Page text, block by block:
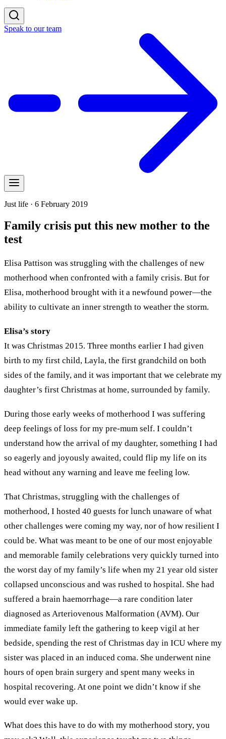
Speak to our team
Just life · 6 February 2019
Family crisis put this new mother to the
test
Elisa Pattison was struggling with the challenges of new
motherhood when confronted with a family crisis. But for
Elisa, motherhood brought with it a newfound power—the
ability to cultivate an inner strength to weather the storm.
Elisa’s story
It was Christmas 2015. Three months earlier I had given
birth to my first child, Layla, the first grandchild on both
sides of the family, and it was important that we celebrate my
daughter’s first Christmas at home, surrounded by family.
During those early weeks of motherhood I was suffering
deep feelings of loss for my pre-mum self. I couldn’t
understand how the arrival of my daughter, something I had
so eagerly and joyously awaited, could flip my life on its
head without any warning and leave me feeling low.
That Christmas, struggling with the challenges of
motherhood, I hosted 40 guests for lunch unaware of what
other challenges were coming my way, nor of how resilient I
could be. What was meant to be one of our most enjoyable
and memorable family celebrations very quickly turned into
the worst day of my family’s life when my 21 year old sister
collapsed unconscious and was rushed to hospital. She had
suffered a brain haemorrhage—a rare condition later
diagnosed as Arteriovenous Malformation (AVM). Our
immediate family left the gathering to keep vigil at her
bedside, spending the rest of Christmas day in ICU where my
sister was placed in an induced coma. She underwent nine
hours of open brain surgery and spent many weeks in
hospital recovering. At one point we didn’t know if she
would ever wake up.
What does this have to do with my motherhood story, you